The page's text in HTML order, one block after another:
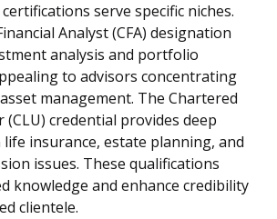
serve specific niches.
Analyst (CFA) designation
analysis and portfolio
to advisors concentrating
management. The Chartered
credential provides deep
insurance, estate planning, and
issues. These qualifications
knowledge and enhance credibility
clientele.